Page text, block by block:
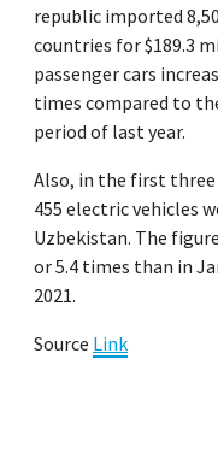
republic imported
countries for $189.3
passenger cars
times compared to
period of last year.
Also, in the first
455 electric vehicles
Uzbekistan. The
or 5.4 times than in
2021.
Source Link